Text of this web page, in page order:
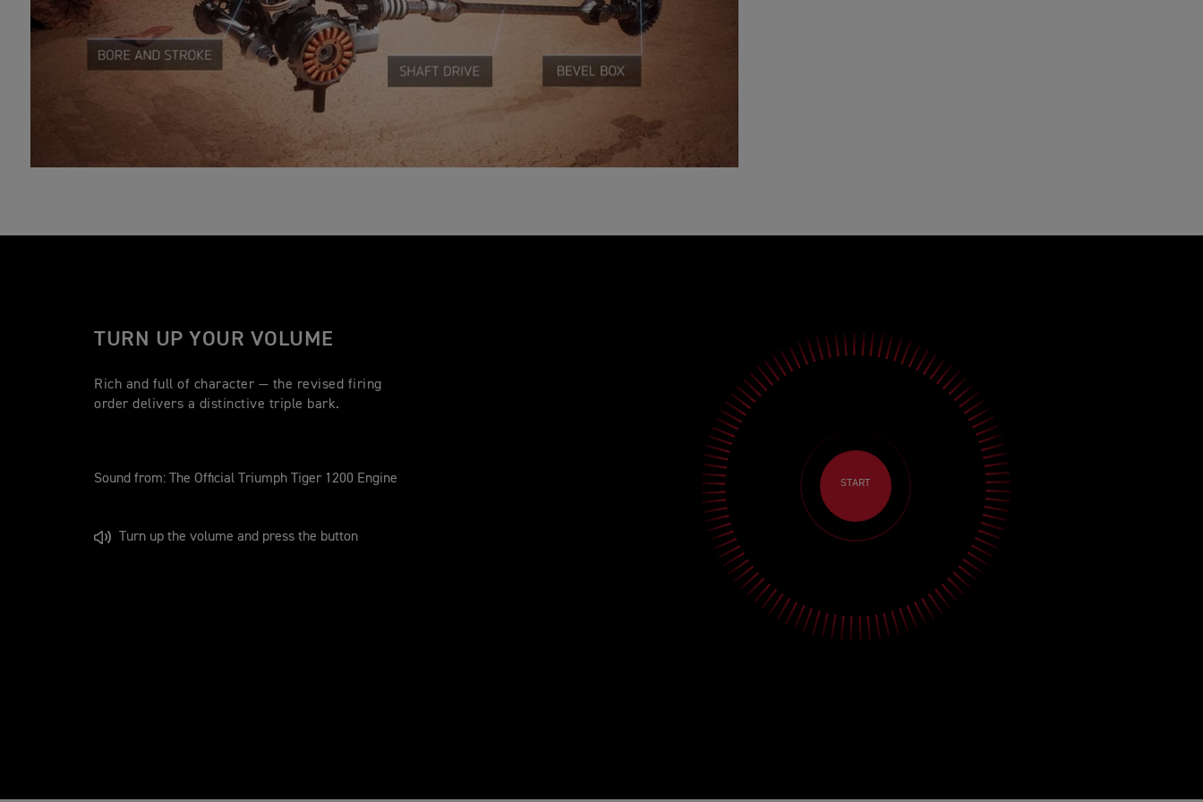
TURN UP YOUR VOLUME
Rich and full of character — the revised firing
order delivers a distinctive triple bark.
Sound from: The Official Triumph Tiger 1200 Engine
Turn up the volume and press the button
START